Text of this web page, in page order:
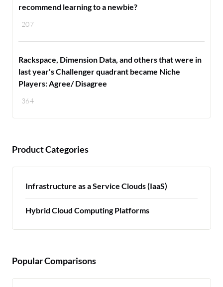
207
recommend learning to a newbie?
364
Rackspace, Dimension Data, and others that were in
last year's Challenger quadrant became Niche
Players: Agree/ Disagree
Product Categories
Infrastructure as a Service Clouds (IaaS)
Hybrid Cloud Computing Platforms
Popular Comparisons